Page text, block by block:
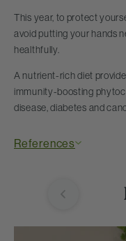
This year, to protect
avoid putting your hands
healthfully.
A nutrient-rich diet
immunity-boosting
disease, diabetes and
References